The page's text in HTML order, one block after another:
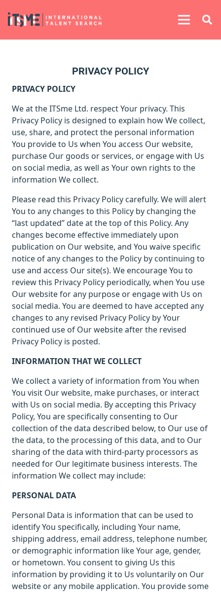
PRIVACY POLICY
PRIVACY POLICY
We atthe ITSme Ltd. respect Your privacy. This
Privacy Policy is designed to explain how We collect,
use, share, and protect the personal information
You provide to Us when You access Our website,
purchase Our goods or services, or engage with Us
on social media, as well as Your own rights to the
information We collect.
Please read this Privacy Policy carefully. We will alert
You to any changes to this Policy by changing the
“last updated” date at the top of this Policy. Any
changes become effective immediately upon
publication on Our website, and You waive specific
notice of any changes to the Policy by continuing to
use and access Our site(s). We encourage You to
review this Privacy Policy periodically, when You use
Our website for any purpose or engage with Us on
social media. You are deemed to have accepted any
changes to any revised Privacy Policy by Your
continued use of Our website after the revised
Privacy Policy is posted.
INFORMATION THAT WE COLLECT
We collect a variety of information from You when
You visit Our website, make purchases, or interact
with Us on social media. By accepting this Privacy
Policy, You are specifically consenting to Our
collection of the data described below, to Our use of
the data, to the processing of this data, and to Our
sharing of the data with third-party processors as
needed for Our legitimate business interests. The
information We collect may include:
PERSONAL DATA
Personal Data is information that can be used to
identify You specifically, including Your name,
shipping address, email address, telephone number,
or demographic information like Your age, gender,
or hometown. You consent to giving Us this
information by providing it to Us voluntarily on Our
website or any mobile application. You provide some